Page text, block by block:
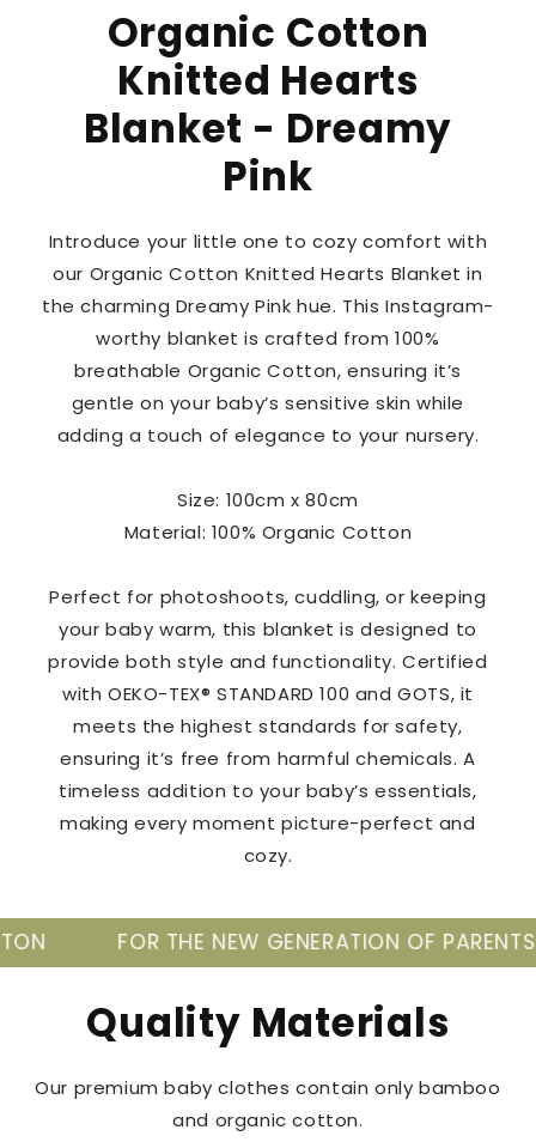
Organic Cotton
Knitted Hearts
Blanket - Dreamy
Pink
Introduce your little one to cozy comfort with
our Organic Cotton Knitted Hearts Blanket in
the charming Dreamy Pink hue. This Instagram-
worthy blanket is crafted from 100%
breathable Organic Cotton, ensuring it’s
gentle on your baby’s sensitive skin while
adding a touch of elegance to your nursery.
Size: 100cm x 80cm
Material: 100% Organic Cotton
Perfect for photoshoots, cuddling, or keeping
your baby warm, this blanket is designed to
provide both style and functionality. Certified
with OEKO-TEX® STANDARD 100 and GOTS, it
meets the highest standards for safety,
ensuring it’s free from harmful chemicals. A
timeless addition to your baby’s essentials,
making every moment picture-perfect and
cozy.
THE NEW GENERATION OF PARENTS TAKE
Quality Materials
Our premium baby clothes contain only bamboo
and organic cotton.